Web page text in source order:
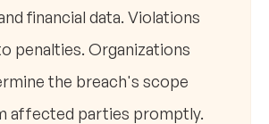
financial data. Violations
penalties. Organizations
the breach's scope
affected parties promptly.